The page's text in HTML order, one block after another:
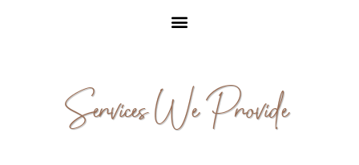
Services We Provide